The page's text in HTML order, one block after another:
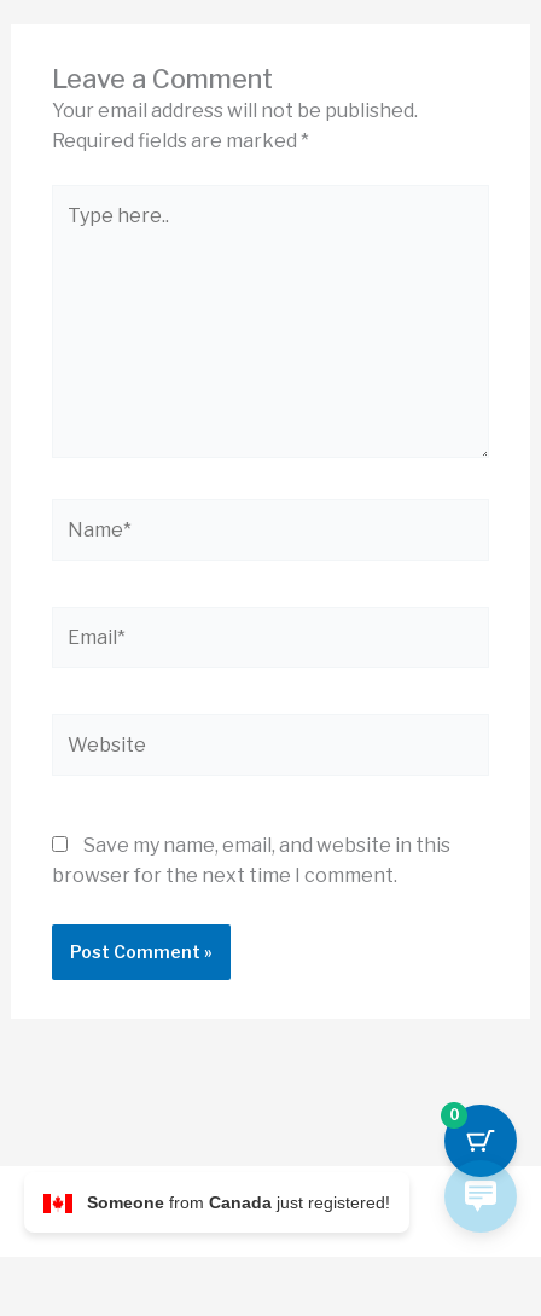
Someone from Canada just registered!
Leave a Comment
Your email address will not be published.
Required fields are marked *
here..
Save my name, email, and website in this
browser for the next time I comment.
© 2026 Archi Briefer
0